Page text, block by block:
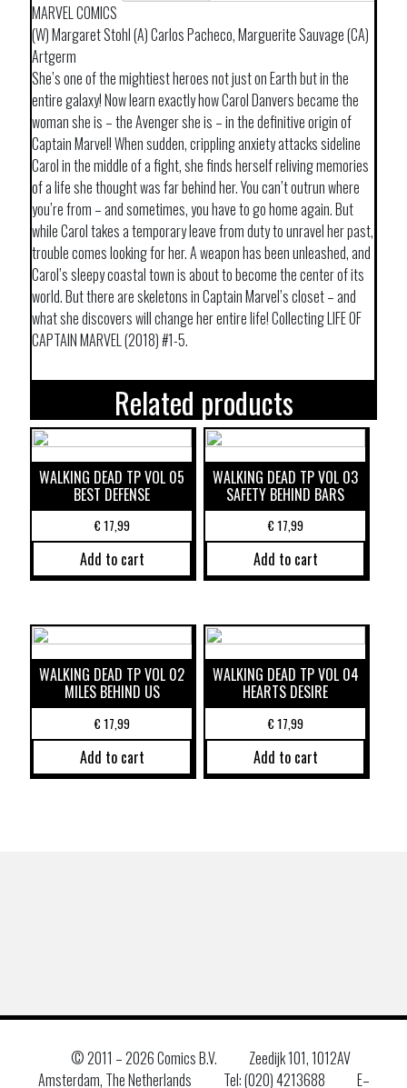
MARVEL COMICS
(W) Margaret Stohl (A) Carlos Pacheco, Marguerite Sauvage (CA)
Artgerm
She’s one of the mightiest heroes not just on Earth but in the
entire galaxy! Now learn exactly how Carol Danvers became the
woman she is – the Avenger she is – in the definitive origin of
Captain Marvel! When sudden, crippling anxiety attacks sideline
Carol in the middle of a fight, she finds herself reliving memories
of a life she thought was far behind her. You can’t outrun where
you’re from – and sometimes, you have to go home again. But
while Carol takes a temporary leave from duty to unravel her past,
trouble comes looking for her. A weapon has been unleashed, and
Carol’s sleepy coastal town is about to become the center of its
world. But there are skeletons in Captain Marvel’s closet – and
what she discovers will change her entire life! Collecting LIFE OF
CAPTAIN MARVEL (2018) #1-5.
Related products
WALKING DEAD TP VOL 05
BEST DEFENSE
€17,99
Add to cart
WALKING DEAD TP VOL 03
SAFETY BEHIND BARS
€17,99
Add to cart
WALKING DEAD TP VOL 02
MILES BEHIND US
€17,99
Add to cart
WALKING DEAD TP VOL 04
HEARTS DESIRE
€17,99
Add to cart
© 2011 –2026 Comics B.V.
Zeedijk 101, 1012AV
Amsterdam, The Netherlands
Tel: (020) 4213688 E–